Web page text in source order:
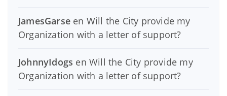
JamesGarse en Will the City provide my
Organization with a letter of support?
JohnnyIdogs enWill the City provide my
Organization with a letter of support?